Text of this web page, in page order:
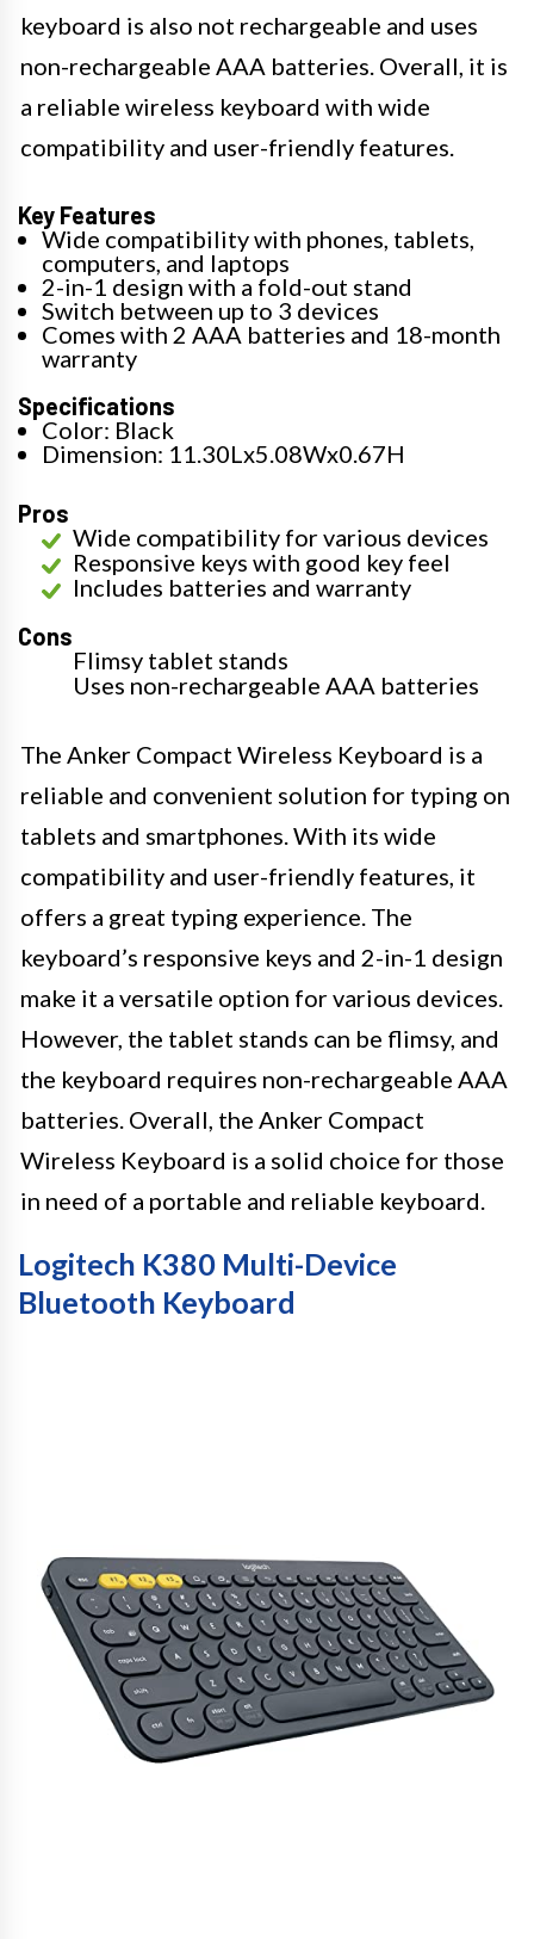
keyboard is also not rechargeable and uses
non-rechargeable AAA batteries. Overall, it is
a reliable wireless keyboard with wide
compatibility and user-friendly features.
Key Features
Wide compatibility with phones, tablets,
computers, and laptops
2-in-1 design with a fold-out stand
Switch between up to 3 devices
Comes with 2 AAA batteries and 18-month
warranty
Specifications
Color: Black
Dimension: 11.30Lx5.08Wx0.67H
Pros
Wide compatibility for various devices
Responsive keys with good key feel
Includes batteries and warranty
Cons
Flimsy tablet stands
Uses non-rechargeable AAA batteries
The Anker Compact Wireless Keyboard is a
reliable and convenient solution for typing on
tablets and smartphones. With its wide
compatibility and user-friendly features, it
offers a great typing experience. The
keyboard’s responsive keys and 2-in-1 design
make it a versatile option for various devices.
However, the tablet stands can be flimsy, and
the keyboard requires non-rechargeable AAA
batteries. Overall, the Anker Compact
Wireless Keyboard is a solid choice for those
in need of a portable and reliable keyboard.
Logitech K380 Multi-Device
Bluetooth Keyboard